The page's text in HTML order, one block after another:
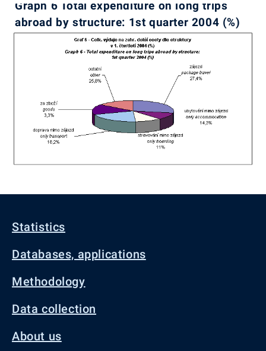
Graph 6 Total expenditure on long trips
abroad by structure: 1st quarter 2004 (%)
Statistics
Databases, applications
Methodology
Data collection
About us